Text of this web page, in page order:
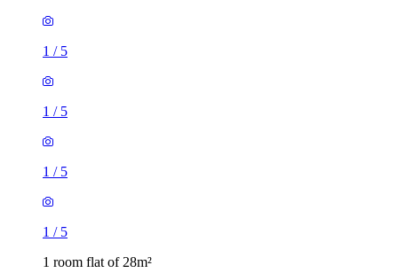
1 / 5
1 / 5
1 / 5
1 / 5
1 room flat of 28m²